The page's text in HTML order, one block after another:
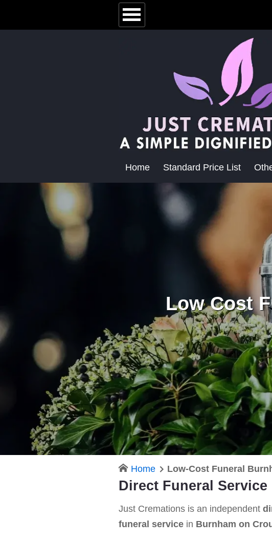
Home Standard Price List
Low Cost
Home Low-Cost Funeral
Direct Funeral
Just Cremations is an independent
funeral service in Burnham on